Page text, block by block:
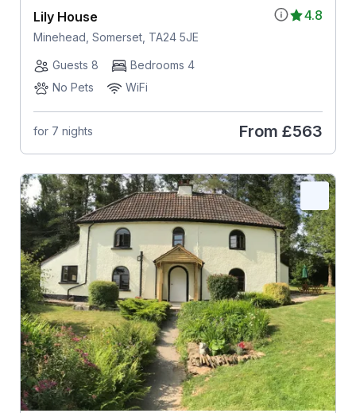
4.8
Lily House
Minehead, Somerset, TA24 5JE
Guests 8
Bedrooms 4
No Pets
WiFi
for 7 nights From £563